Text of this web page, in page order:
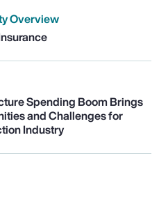
Overview
Spending Boom Brings
and Challenges for
Industry